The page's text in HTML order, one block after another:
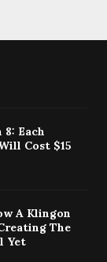
8: Each
Cost $15
A Klingon
The
Yet